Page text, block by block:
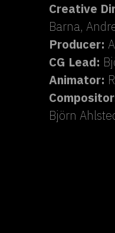
Creative
Barna,
Producer:
CG Lead:
Animator:
Björn